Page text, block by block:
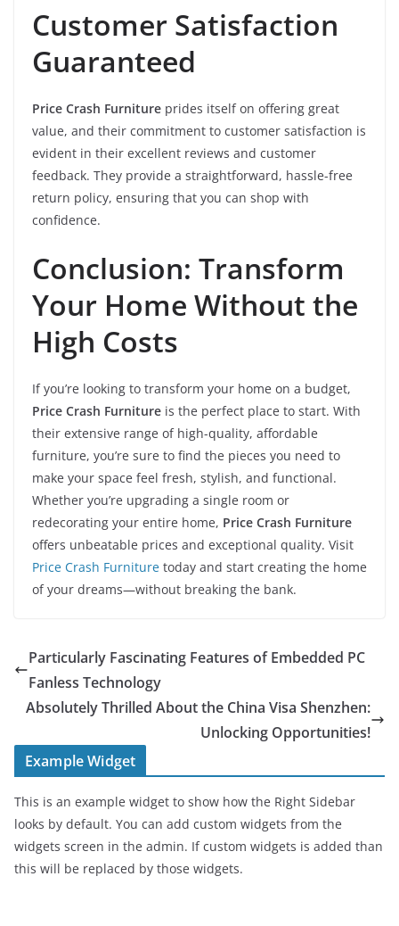
Customer Satisfaction
Guaranteed
Price Crash Furniture prides itself on offering great
value, and their commitment to customer satisfaction is
evident in their excellent reviews and customer
feedback. They provide a straightforward, hassle-free
return policy, ensuring that you can shop with
confidence.
Conclusion: Transform
Your Home Without the
High Costs
If you’re looking to transform your home on a budget,
Price Crash Furniture is the perfect place to start. With
their extensive range of high-quality, affordable
furniture, you’re sure to find the pieces you need to
make your space feel fresh, stylish, and functional.
Whether you’re upgrading a single room or
redecorating your entire home, Price Crash Furniture
offers unbeatable prices and exceptional quality. Visit
Price Crash Furniture today and start creating the home
of your dreams—without breaking the bank.
Particularly Fascinating Features of Embedded PC
Fanless Technology
Absolutely Thrilled About the China Visa Shenzhen:
Unlocking Opportunities!
Example Widget
This is an example widget to show how the Right Sidebar
looks by default. You can add custom widgets from the
widgets screen in the admin. If custom widgets is added than
this will be replaced by those widgets.